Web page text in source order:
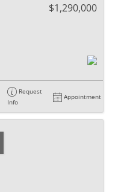
$1,290,000
Request
Info
Appointment